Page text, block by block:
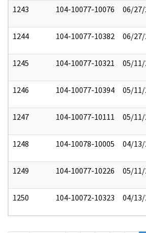
1243 104-10077-10076 06/27/
1244 104-10077-10382 06/27/
1245 104-10077-10321 05/11/
1246 104-10077-10394 05/11/
1247 104-10077-10111 05/11/
1248 104-10078-10005 04/13/
1249 104-10077-10226 05/11/
1250 104-10072-10323 04/13/